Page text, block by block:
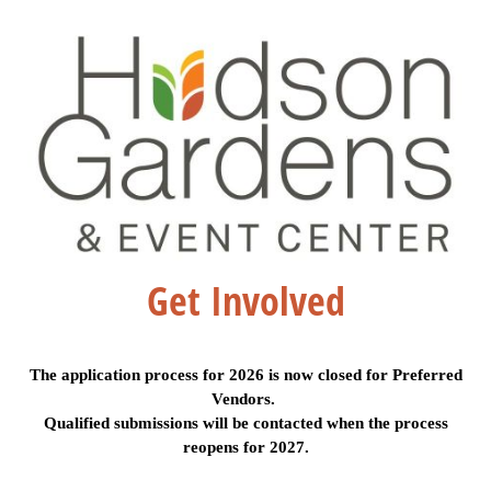
Get Involved
The application process for 2026 is now closed for Preferred
Vendors.
Qualified submissions will be contacted when the process
reopens for 2027.